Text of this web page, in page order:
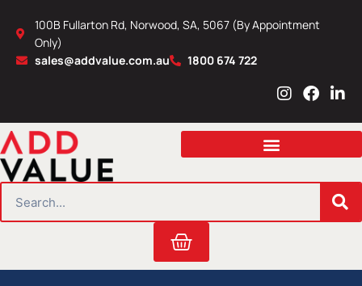
content
100B Fullarton Rd, Norwood, SA, 5067 (By Appointment
Only)
sales@addvalue.com.au
1800 674 722
I
s
a
r
m
F
c
b
o
L
n
e
i
n
Cart